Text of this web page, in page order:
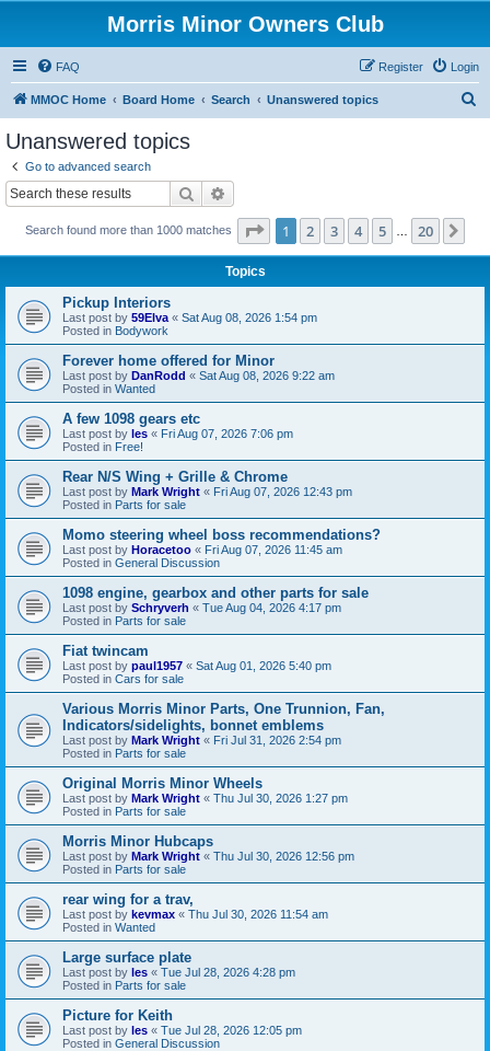
Morris Minor Owners Club
FAQ Login
Register
MMOC Home Board Home Search Unanswered topics
Unanswered topics
Go to advanced search
Search
Search found more than 1000 matches Page 1of 20
1 2 3 4 5 20
Topics
Pickup Interiors
Last post by 59Elva « Sat Aug 08, 2026 1:54 pm
Posted in Bodywork
Forever home offered for Minor
Last post by DanRodd « Sat Aug 08, 2026 9:22 am
Posted in Wanted
A few 1098 gears etc
Last post by les « Fri Aug 07, 2026 7:06 pm
Posted in Free!
Rear N/S Wing + Grille & Chrome
Last post by Mark Wright « Fri Aug 07, 2026 12:43 pm
Posted in Parts for sale
Momo steering wheel boss recommendations?
Last post by Horacetoo « Fri Aug 07, 2026 11:45 am
Posted in General Discussion
1098 engine, gearbox and other parts for sale
Last post by Schryverh « Tue Aug 04, 2026 4:17 pm
Posted in Parts for sale
Fiat twincam
Last post by paul1957 « Sat Aug 01, 2026 5:40 pm
Posted in Cars for sale
Various Morris Minor Parts, One Trunnion, Fan,
Indicators/sidelights, bonnet emblems
Last post by Mark Wright « Fri Jul 31, 2026 2:54 pm
Posted in Parts for sale
Original Morris Minor Wheels
Last post by Mark Wright « Thu Jul 30, 2026 1:27 pm
Posted in Parts for sale
Morris Minor Hubcaps
Last post by Mark Wright « Thu Jul 30, 2026 12:56 pm
Posted in Parts for sale
rear wing for a trav,
Last post by kevmax « Thu Jul 30, 2026 11:54 am
Posted in Wanted
Large surface plate
Last post by les « Tue Jul 28, 2026 4:28 pm
Posted in Parts for sale
Picture for Keith
Last post by les « Tue Jul 28, 2026 12:05 pm
Posted in General Discussion